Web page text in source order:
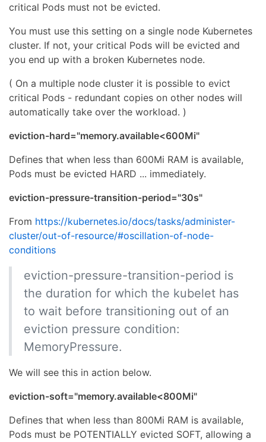
critical Pods must not be evicted.
You must use this setting on a single node Kubernetes
cluster. If not, your critical Pods will be evicted and
you end up with a broken Kubernetes node.
( On a multiple node cluster it is possible to evict
critical Pods - redundant copies on other nodes will
automatically take over the workload. )
eviction-hard="memory.available<600Mi"
Defines that when less than 600Mi RAM is available,
Pods must be evicted HARD ... immediately.
eviction-pressure-transition-period="30s"
From https://kubernetes.io/docs/tasks/administer-
cluster/out-of-resource/#oscillation-of-node-
conditions
eviction-pressure-transition-period is
the duration for which the kubelet has
to wait before transitioning out of an
eviction pressure condition:
MemoryPressure.
We will see this in action below.
eviction-soft="memory.available<800Mi"
Defines that when less than 800Mi RAM is available,
Pods must be POTENTIALLY evicted SOFT, allowing a